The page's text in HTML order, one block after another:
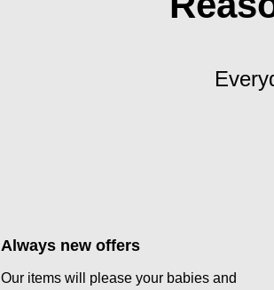
Always new offers
Our items will please your babies and